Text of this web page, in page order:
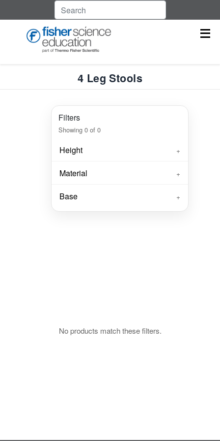
4 Leg Stools
Filters
Showing 0 of 0
Height +
Material +
Base +
No products match these filters.